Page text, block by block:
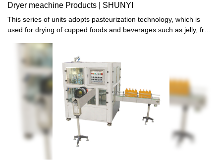
Dryer meachine Products | SHUNYI
This series of units adopts pasteurization technology, which is
used for drying of cupped foods and beverages such as jelly, fruit
with CFD, CF and other series of equipment to form an automatic,
efficient, safe and hygienic production line.